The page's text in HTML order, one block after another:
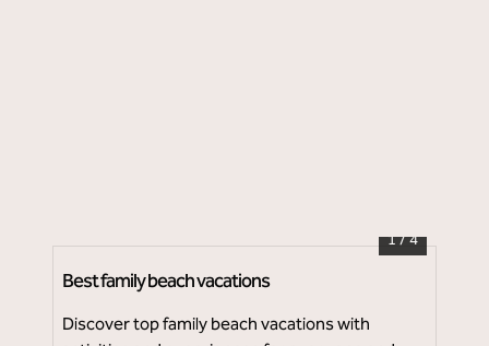
Best family beach vacations
1/4
Discover top family beach vacations with